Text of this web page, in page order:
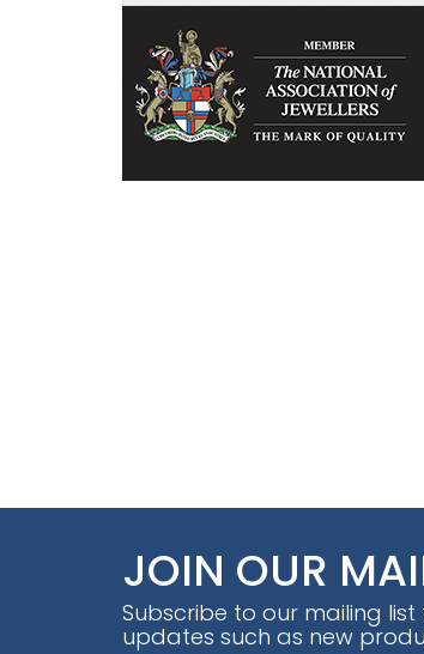
JOIN OUR
Subscribe to our mailing
updates such as new